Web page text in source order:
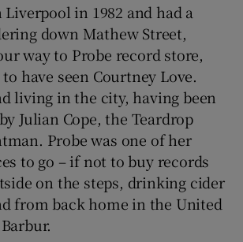
Show Podcasts sub sections
Show Gaeilge sub sections
Show History sub sections
in 1982 and had a
down Mathew Street,
way to Probe record store,
have seen Courtney Love.
living in the city, having been
Julian Cope, the Teardrop
Probe was one of her
to go – if not to buy records
on the steps, drinking cider
from back home in the United